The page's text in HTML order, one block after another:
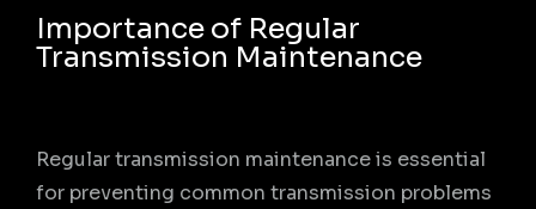
Importance of Regular
Transmission Maintenance
Regular transmission maintenance is essential
for preventing common transmission problems